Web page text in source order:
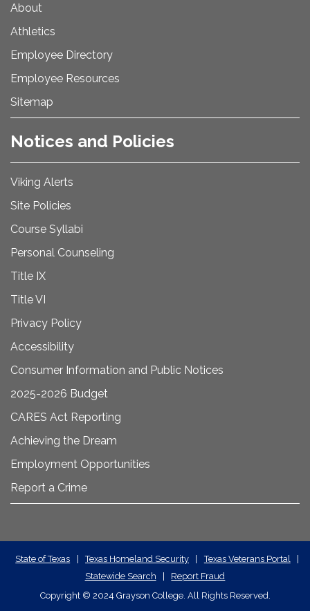
About
Athletics
Employee Directory
Employee Resources
Sitemap
Notices and Policies
Viking Alerts
Site Policies
Course Syllabi
Personal Counseling
Title IX
Title VI
Privacy Policy
Accessibility
Consumer Information and Public Notices
2025-2026 Budget
CARES Act Reporting
Achieving the Dream
Employment Opportunities
Report a Crime
State
Required
State of Texas Texas Homeland Security Texas Veterans Portal
Statewide Search
Report Fraud
Copyright © 2024 Grayson College. All Rights Reserved.